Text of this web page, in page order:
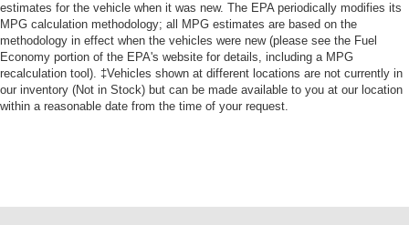
estimates for the vehicle when it was new. The EPA periodically modifies its
MPG calculation methodology; all MPG estimates are based on the
methodology in effect when the vehicles were new (please see the Fuel
Economy portion of the EPA's website for details, including a MPG
recalculation tool). ‡Vehicles shown at different locations are not currently in
our inventory (Not in Stock) but can be made available to you at our location
within a reasonable date from the time of your request.